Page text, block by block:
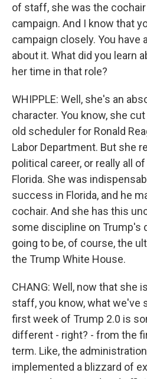
of staff, she was the
campaign. And I know that
campaign closely. You have
about it. What did you learn
her time in that role?
WHIPPLE: Well, she's an
character. You know, she
old scheduler for Ronald
Labor Department. But she
political career, or really all
Florida. She was
success in Florida, and he
cochair. And she has this
some discipline on Trump's
going to be, of course, the
the Trump White House.
CHANG: Well, now that she
staff, you know, what we've
first week of Trump 2.0 is
different - right? - from the
term. Like, the
implemented a blizzard of